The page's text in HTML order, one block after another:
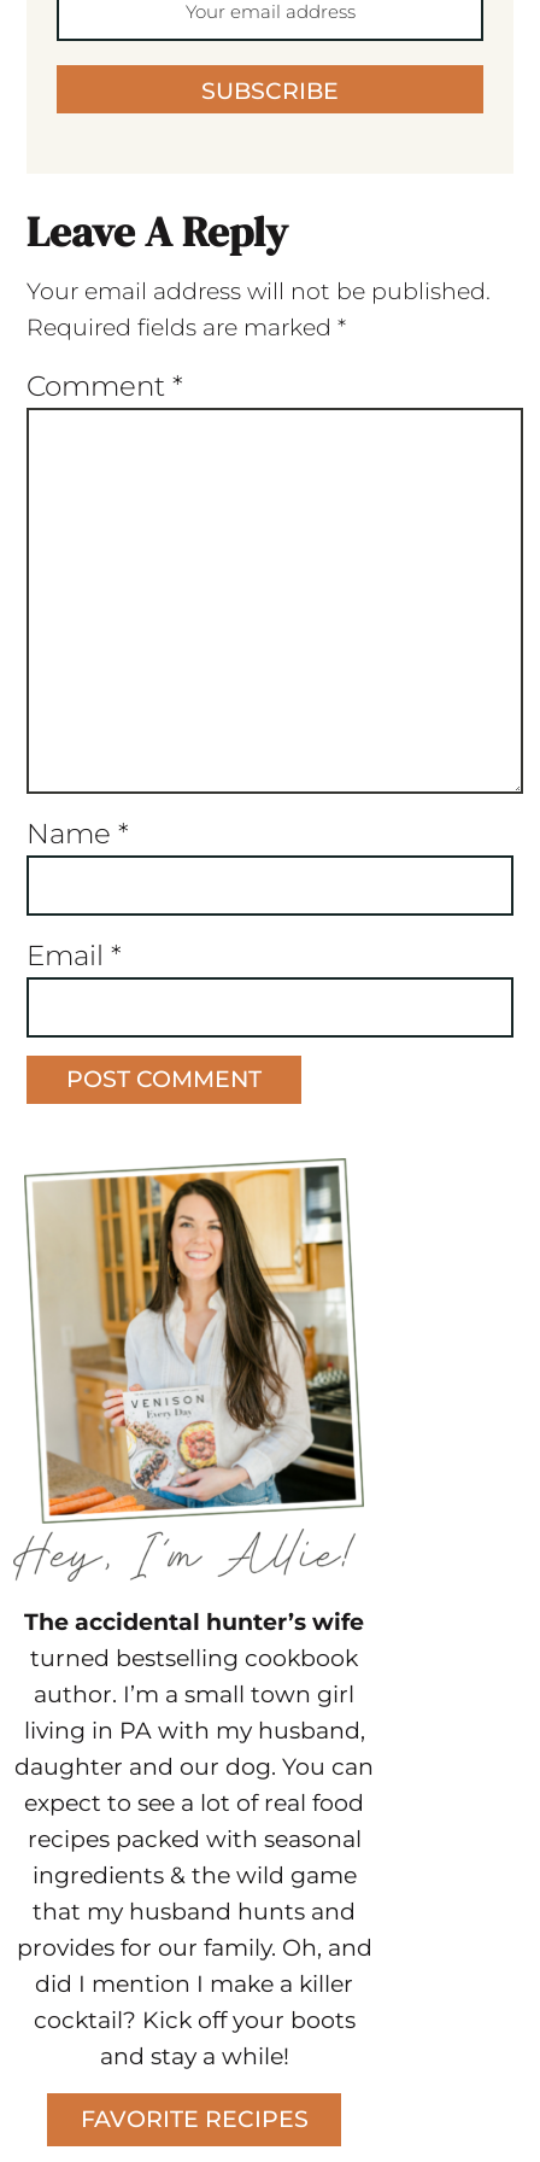
SUBSCRIBE
Leave A Reply
Your email address will not be published.
Required fields are marked *
Comment *
Name *
Email *
The accidental hunter’s wife
turned bestselling cookbook
author. I’m a small town girl
living in PA with my husband,
daughter and our dog. You can
expect to see a lot of real food
recipes packed with seasonal
ingredients & the wild game
that my husband hunts and
provides for our family. Oh, and
did I mention I make a killer
cocktail? Kick off your boots
and stay a while!
FAVORITE RECIPES